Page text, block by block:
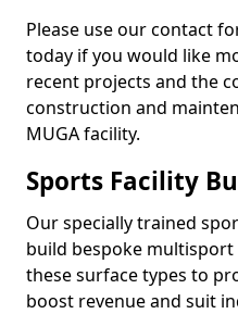
Please use our contact
today if you would like
recent projects and the
construction and
MUGA facility.
Sports Facility
Our specially trained
build bespoke
these surface types to
boost revenue and suit